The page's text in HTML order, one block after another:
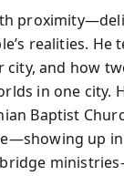
realities. He
and how
in one city.
Baptist
up